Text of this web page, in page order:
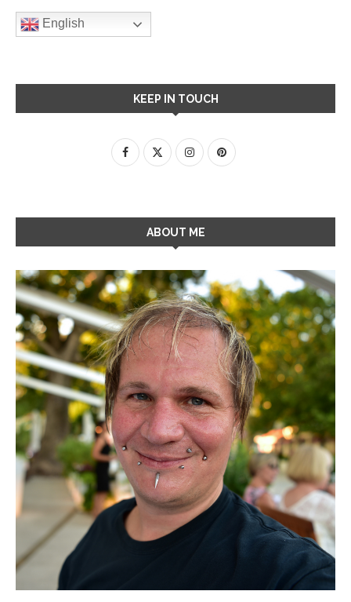
English
KEEP IN TOUCH
ABOUT ME